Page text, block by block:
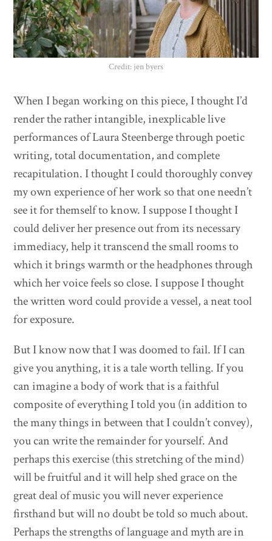
Credit: jen byers
When I began working on this piece, I thought I’d
render the rather intangible, inexplicable live
performances of Laura Steenberge through poetic
writing, total documentation, and complete
recapitulation. I thought I could thoroughly convey
my own experience of her work so that one needn’t
see it for themself to know. I suppose I thought I
could deliver her presence out from its necessary
immediacy, help it transcend the small rooms to
which it brings warmth or the headphones through
which her voice feels so close. I suppose I thought
the written word could provide a vessel, a neat tool
for exposure.
But I know now that I was doomed to fail. If I can
give you anything, it is a tale worth telling. If you
can imagine a body of work that is a faithful
composite of everything I told you (in addition to
the many things in between that I couldn’t convey),
you can write the remainder for yourself. And
perhaps this exercise (this stretching of the mind)
will be fruitful and it will help shed grace on the
great deal of music you will never experience
firsthand but will no doubt be told so much about.
Perhaps the strengths of language and myth are in